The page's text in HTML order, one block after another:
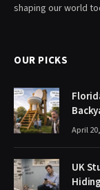
shaping our world
OUR PICKS
April
UK